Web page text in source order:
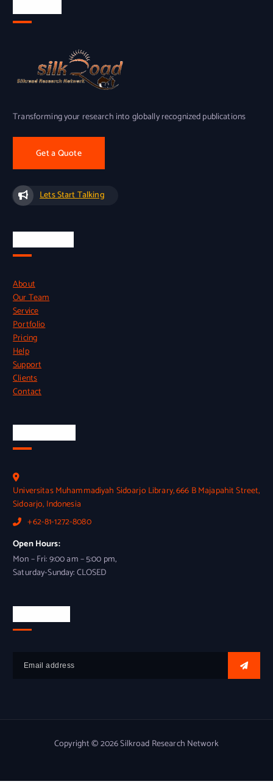
Transforming your research into globally recognized publications
Get a Quote
Lets Start Talking
About
Our Team
Service
Portfolio
Pricing
Help
Support
Clients
Contact
Universitas Muhammadiyah Sidoarjo Library, 666 B Majapahit Street,
Sidoarjo, Indonesia
+62-81-1272-8080
Open Hours:
Mon – Fri: 9:00 am – 5:00 pm,
Saturday-Sunday: CLOSED
Copyright © 2026 Silkroad Research Network